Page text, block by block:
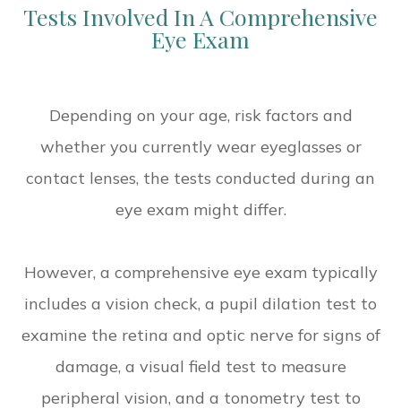
Tests Involved In A Comprehensive
Eye Exam
Depending on your age, risk factors and
whether you currently wear eyeglasses or
contact lenses, the tests conducted during an
eye exam might differ.
However, a comprehensive eye exam typically
includes a vision check, a pupil dilation test to
examine the retina and optic nerve for signs of
damage, a visual field test to measure
peripheral vision, and a tonometry test to